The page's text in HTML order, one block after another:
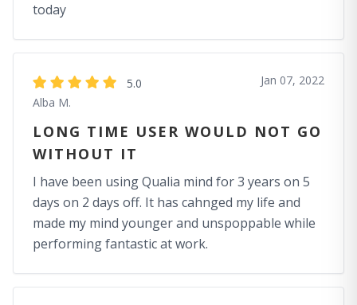
today
5.0
Alba M.
Jan 07, 2022
LONG TIME USER WOULD NOT GO
WITHOUT IT
I have been using Qualia mind for 3 years on 5
days on 2 days off. It has cahnged my life and
made my mind younger and unspoppable while
performing fantastic at work.